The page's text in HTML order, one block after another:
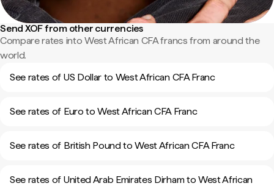
Send XOF from other currencies
Compare rates into West African CFA francs from around the
world.
See rates of US Dollar to West African CFA Franc
See rates of Euro to West African CFA Franc
See rates of British Pound to West African CFA Franc
See rates of United Arab Emirates Dirham to West African